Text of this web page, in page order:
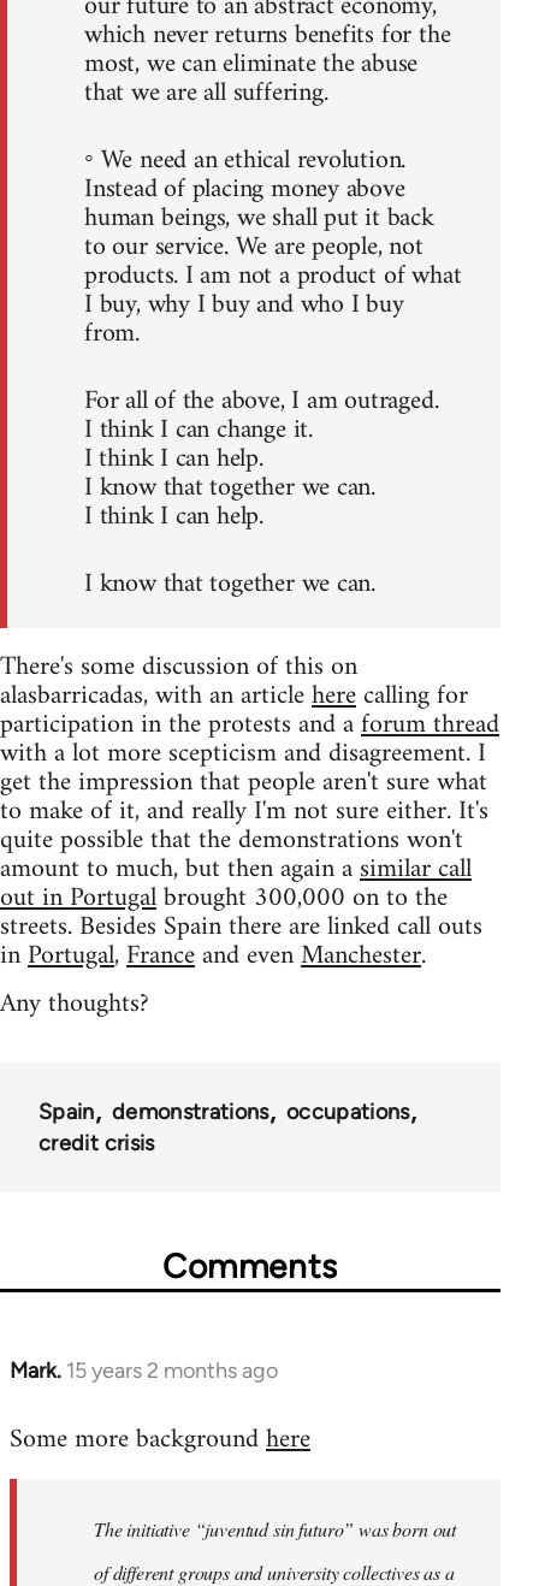
which never returns benefits for the
most, we can eliminate the abuse
that we are all suffering.
◦ We need an ethical revolution.
Instead of placing money above
human beings, we shall put it back
to our service. We are people, not
products. I am not a product of what
I buy, why I buy and who I buy
from.
For all of the above, I am outraged.
I think I can change it.
I think I can help.
I know that together we can.
I think I can help.
I know that together we can.
There's some discussion of this on
alasbarricadas, with an articleherecalling for
participation in the protests and aforum thread
with a lot more scepticism and disagreement. I
get the impression that people aren't sure what
to make of it, and really I'm not sure either. It's
quite possible that the demonstrations won't
amount to much, but then again asimilar call
out in Portugalbrought 300,000 on to the
streets. Besides Spain there are linked call outs
inPortugal,Franceand evenManchester.
Any thoughts?
Spain demonstrations
occupations
credit crisis
Comments
Mark. 15 years 2 months ago
In
to
libcom.org
Some more backgroundhere
The initiative “juventud sin futuro” was born out
of different groups and university collectives as a